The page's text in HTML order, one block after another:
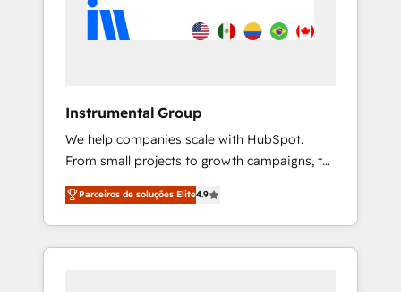
Instrumental Group
We help companies scale with HubSpot.
From small projects to growth campaigns, to
CRM and websites. Hire an agency that's
experienced in every inch of HubSpot and
willing to work hand-in-hand with your team
to simplify the complex and build a better
Parceiros de soluções Elite4.9